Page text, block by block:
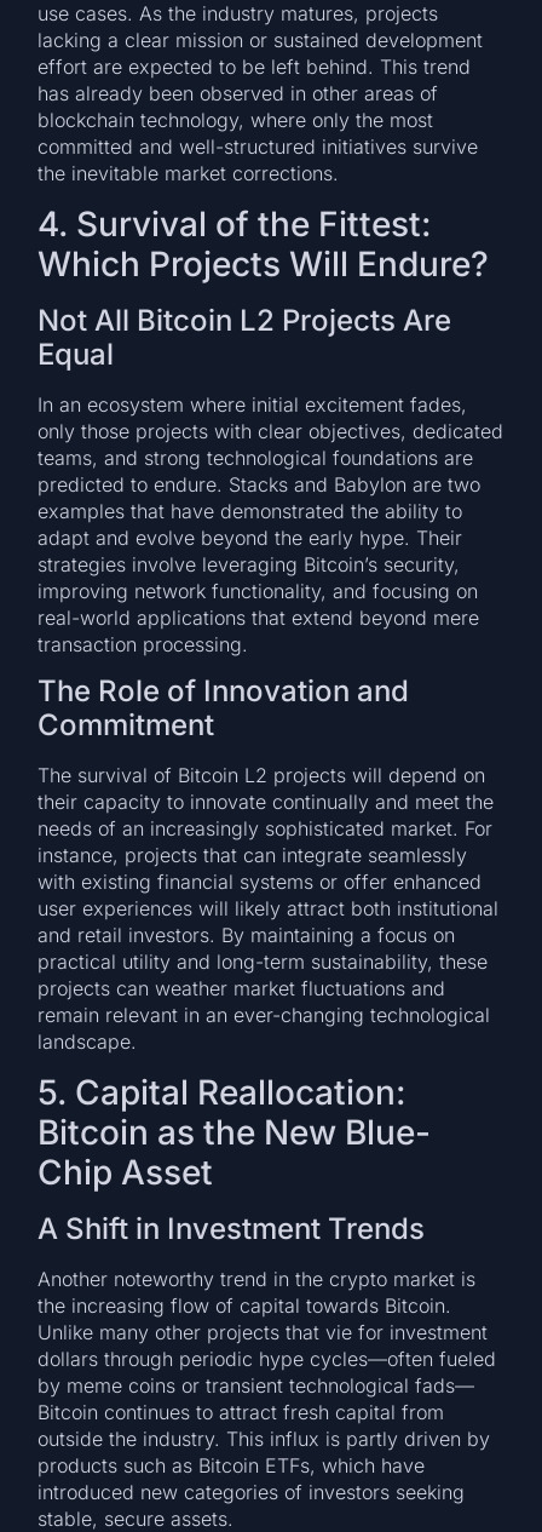
use cases. As the industry matures, projects
lacking a clear mission or sustained development
effort are expected to be left behind. This trend
has already been observed in other areas of
blockchain technology, where only the most
committed and well-structured initiatives survive
the inevitable market corrections.
4. Survival of the Fittest:
Which Projects Will Endure?
Not All Bitcoin L2 Projects Are
Equal
In an ecosystem where initial excitement fades,
only those projects with clear objectives, dedicated
teams, and strong technological foundations are
predicted to endure. Stacks and Babylon are two
examples that have demonstrated the ability to
adapt and evolve beyond the early hype. Their
strategies involve leveraging Bitcoin’s security,
improving network functionality, and focusing on
real-world applications that extend beyond mere
transaction processing.
The Role of Innovation and
Commitment
The survival of Bitcoin L2 projects will depend on
their capacity to innovate continually and meet the
needs of an increasingly sophisticated market. For
instance, projects that can integrate seamlessly
with existing financial systems or offer enhanced
user experiences will likely attract both institutional
and retail investors. By maintaining a focus on
practical utility and long-term sustainability, these
projects can weather market fluctuations and
remain relevant in an ever-changing technological
landscape.
5. Capital Reallocation:
Bitcoin as the New Blue-
Chip Asset
A Shift in Investment Trends
Another noteworthy trend in the crypto market is
the increasing flow of capital towards Bitcoin.
Unlike many other projects that vie for investment
dollars through periodic hype cycles—often fueled
by meme coins or transient technological fads—
Bitcoin continues to attract fresh capital from
outside the industry. This influx is partly driven by
products such as Bitcoin ETFs, which have
introduced new categories of investors seeking
stable, secure assets.